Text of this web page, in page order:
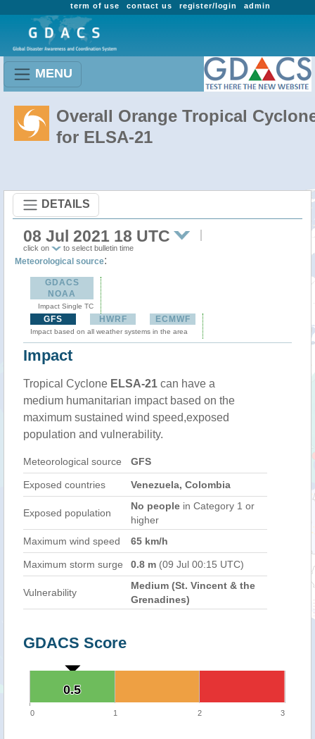
admin
register/login
contact us
term of use
MENU
Overall Orange Tropical
for ELSA-21
DETAILS
08 Jul 2021 18 UTC
click on to select bulletin time
Meteorological source:
GDACS
NOAA
Impact Single TC
GFS HWRF ECMWF
Impact based on all weather systems in the area
Impact
Tropical Cyclone ELSA-21 can have a
medium humanitarian impact based on the
maximum sustained wind speed,exposed
population and vulnerability.
Meteorological source GFS
Exposed countries Venezuela, Colombia
Exposed population
No people in Category 1 or
higher
Maximum wind speed
65 km/h
Maximum storm surge 0.8 m (09 Jul 00:15 UTC)
Vulnerability
Medium (St. Vincent & the
Grenadines)
GDACS Score
0.5
0.5
0 1 2 3